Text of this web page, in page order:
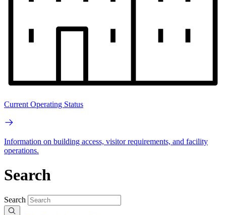
Current Operating Status
Information on building access, visitor requirements, and facility
operations.
Search
Search